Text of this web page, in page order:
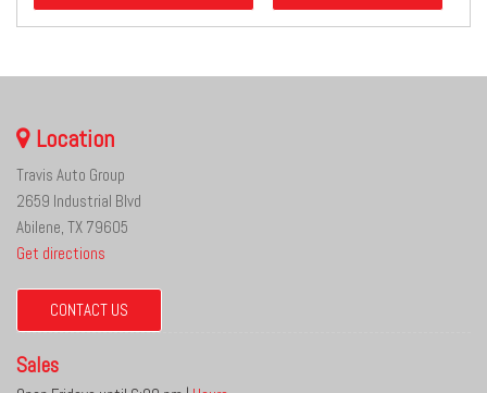
Location
Travis Auto Group
2659 Industrial Blvd
Abilene, TX 79605
Get directions
CONTACT US
Sales